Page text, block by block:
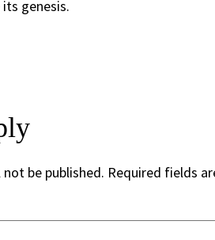
genesis.
be published. Required fields